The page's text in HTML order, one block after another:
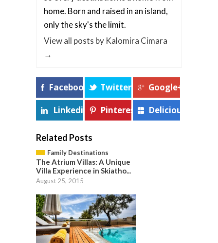
home. Born and raised in an island,
only the sky's the limit.
View all posts by Kalomira Cimara
→
Facebook Twitter Google+
Linkedin Pinterest Delicious
Related Posts
Family Destinations
The Atrium Villas: A Unique
Villa Experience in Skiatho...
August 25, 2015